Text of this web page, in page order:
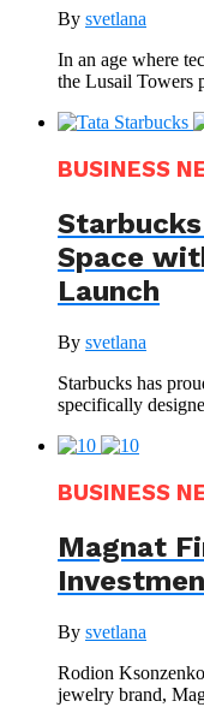
By svetlana
In an age where
the Lusail Towers
BUSINESS
Space
Launch
By svetlana
Starbucks has
specifically
BUSINESS
Magnat
By svetlana
Rodion
jewelry brand,